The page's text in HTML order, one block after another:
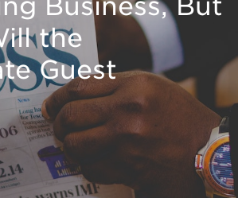
the
Guest